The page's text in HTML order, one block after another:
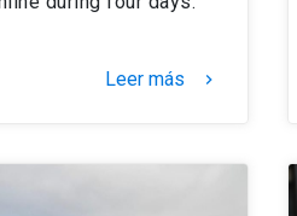
Leer más keyboard_arrow_right